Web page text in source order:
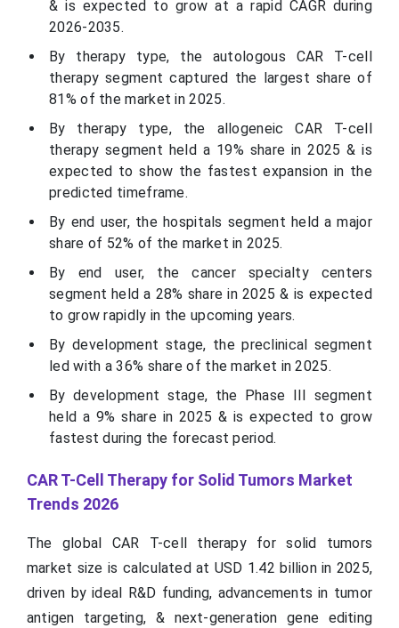
& is expected to grow at a rapid CAGR during
2026-2035.
By therapy type, the autologous CAR T-cell
therapy segment captured the largest share of
81% of the market in 2025.
By therapy type, the allogeneic CAR T-cell
therapy segment held a 19% share in 2025 & is
expected to show the fastest expansion in the
predicted timeframe.
By end user, the hospitals segment held a major
share of 52% of the market in 2025.
By end user, the cancer specialty centers
segment held a 28% share in 2025 & is expected
to grow rapidly in the upcoming years.
By development stage, the preclinical segment
led with a 36% share of the market in 2025.
By development stage, the Phase III segment
held a 9% share in 2025 & is expected to grow
fastest during the forecast period.
CAR T-Cell Therapy for Solid Tumors Market
Trends 2026
The global CAR T-cell therapy for solid tumors
market size is calculated at USD 1.42 billion in 2025,
driven by ideal R&D funding, advancements in tumor
antigen targeting, & next-generation gene editing